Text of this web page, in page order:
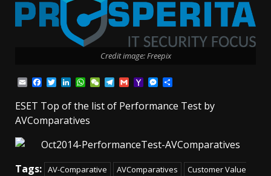
Credit image: Freepix
EmailFacebook
TwitterLinkedIn
WhatsApp
WeChatTelegram
GmailYahoo
Mail
Messenger
ESET Top of the list of Performance Test by
AVComparatives
Tags: AV-Comparative AVComparatives
Customer Value